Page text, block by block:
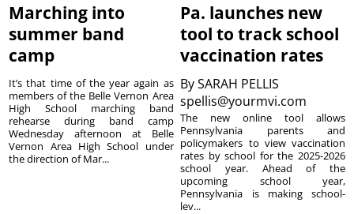
Marching into
summer band
camp
It’s that time of the year again as
members of the Belle Vernon Area
High School marching band
rehearse during band camp
Wednesday afternoon at Belle
Vernon Area High School under
the direction of Mar...
Pa. launches new
tool to track school
vaccination rates
BySARAH PELLIS
spellis@yourmvi.com
The new online tool allows
Pennsylvania parents and
policymakers to view vaccination
rates by school for the 2025-2026
school year. Ahead of the
upcoming school year,
Pennsylvania is making school-
lev...